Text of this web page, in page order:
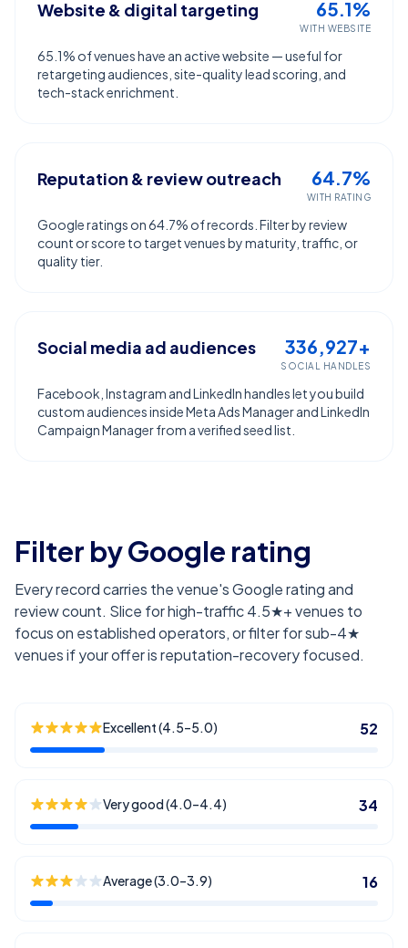
Website & digital targeting 65.1%
WITH WEBSITE
65.1% of venues have an active website — useful for
retargeting audiences, site-quality lead scoring, and
tech-stack enrichment.
Reputation & review outreach 64.7%
WITH RATING
Google ratings on 64.7% of records. Filter by review
count or score to target venues by maturity, traffic, or
quality tier.
Social media ad audiences 336,927+
SOCIAL HANDLES
Facebook, Instagram and LinkedIn handles let you build
custom audiences inside Meta Ads Manager and LinkedIn
Campaign Manager from a verified seed list.
Filter by Google rating
Every record carries the venue's Google rating and
review count. Slice for high-traffic 4.5★+ venues to
focus on established operators, or filter for sub-4★
venues if your offer is reputation-recovery focused.
Excellent (4.5–5.0) 52
Very good (4.0–4.4) 34
Average (3.0–3.9) 16